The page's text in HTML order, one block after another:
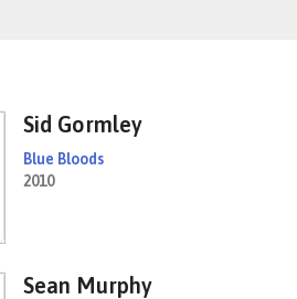
Sid Gormley
Blue Bloods
2010
Sean Murphy